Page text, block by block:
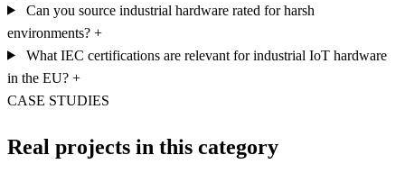
Can you source industrial hardware rated for harsh
environments? +
What IEC certifications are relevant for industrial IoT hardware
in the EU? +
CASE STUDIES
Real projects in this category